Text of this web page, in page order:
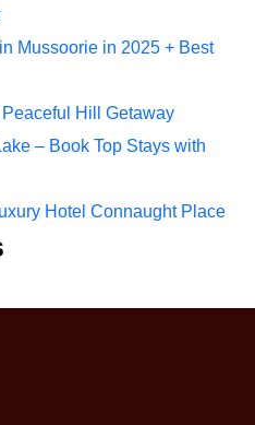
Mussoorie in 2025 + Best
Hill Getaway
– Book Top Stays with
Hotel Connaught Place